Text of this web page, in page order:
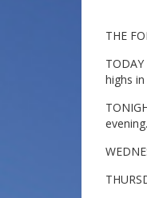
THE
highs
evening.